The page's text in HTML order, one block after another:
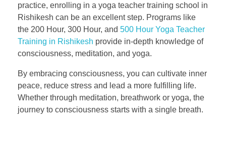
practice, enrolling in a yoga teacher training school in
Rishikesh can be an excellent step. Programs like
the 200 Hour, 300 Hour, and 500 Hour Yoga Teacher
Training in Rishikesh provide in-depth knowledge of
consciousness, meditation, and yoga.
By embracing consciousness, you can cultivate inner
peace, reduce stress and lead a more fulfilling life.
Whether through meditation, breathwork or yoga, the
journey to consciousness starts with a single breath.